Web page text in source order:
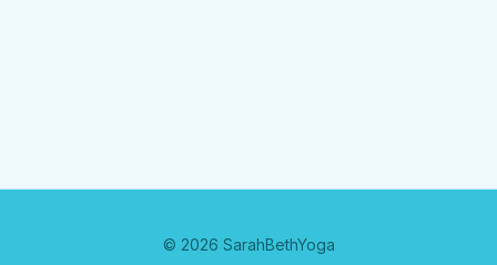
© 2026 SarahBethYoga